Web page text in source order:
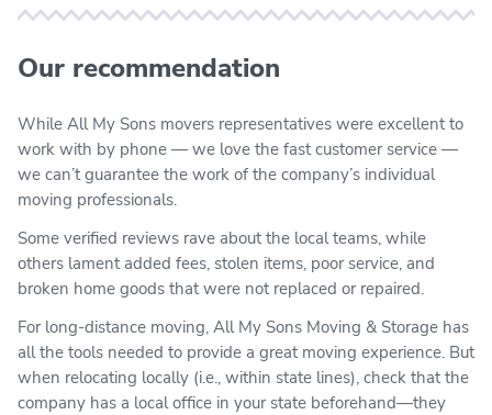
Our recommendation
While All My Sons movers representatives were excellent to
work with by phone — we love the fast customer service —
we can’t guarantee the work of the company’s individual
moving professionals.
Some verified reviews rave about the local teams, while
others lament added fees, stolen items, poor service, and
broken home goods that were not replaced or repaired.
For long-distance moving, All My Sons Moving & Storage has
all the tools needed to provide a great moving experience. But
when relocating locally (i.e., within state lines), check that the
company has a local office in your state beforehand—they